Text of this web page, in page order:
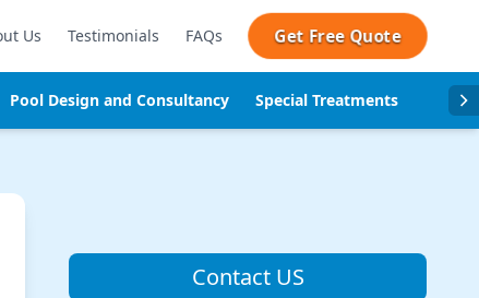
Us Testimonials FAQs Get Free Quote
Pool Design and Consultancy Special Treatments Pool
Contact US